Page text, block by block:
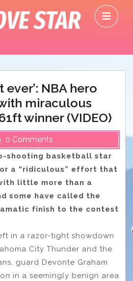
ever’: NBA hero
miraculous
winner (VIDEO)
0 Comments
shooting basketball star
a “ridiculous” effort that
little more than a
some have called the
finish to the contest
in a razor-tight showdown
City Thunder and the
guard Devonte Graham
in a seemingly benign area